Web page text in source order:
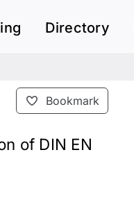
Directory
Bookmark
of DIN EN